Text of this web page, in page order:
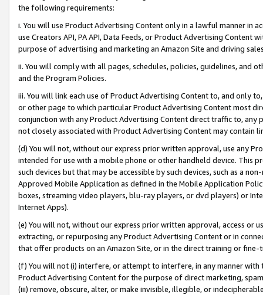
the following requirements:
i. You will use Product Advertising Content only in a lawful manner in
use Creators API, PA API, Data Feeds, or Product Advertising
purpose of advertising and marketing an Amazon Site and driving
ii. You will comply with all pages, schedules, policies, guidelines, and
and the Program Policies.
iii. You will link each use of Product Advertising Content to, and only
or other page to which particular Product Advertising Content most
conjunction with any Product Advertising Content direct traffic to,
not closely associated with Product Advertising Content may contain
(d) You will not, without our express prior written approval, use any
intended for use with a mobile phone or other handheld device. This
such devices but that may be accessible by such devices, such as a
Approved Mobile Application as defined in the Mobile Application
boxes, streaming video players, blu-ray players, or dvd players) or
Internet Apps).
(e) You will not, without our express prior written approval, access or
extracting, or repurposing any Product Advertising Content or in
that offer products on an Amazon Site, or in the direct training or
(f) You will not (i) interfere, or attempt to interfere, in any manner
Product Advertising Content for the purpose of direct marketing,
(iii) remove, obscure, alter, or make invisible, illegible, or